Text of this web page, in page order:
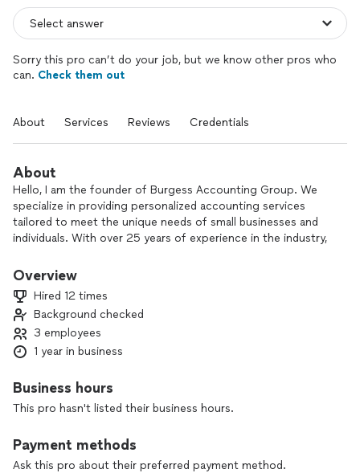
Sorry this pro can’t do your job, but we know other pros who
can. Check them out
About Services Reviews Credentials
About
Hello, I am the founder of Burgess Accounting Group. We
specialize in providing personalized accounting services
tailored to meet the unique needs of small businesses and
individuals. With over 25 years of experience in the industry,
you streamline your finances, maximize tax savings, and
preparation to payroll services and advisory services, we are
here to support you every step of the way. Let us take the
stress out of managing your finances so you can focus on
what you do best. Contact us today to learn more about
Overview
Hired 12 times
Background checked
3 employees
1 year in business
Business hours
This pro hasn't listed their business hours.
Payment methods
Ask this pro about their preferred payment method.